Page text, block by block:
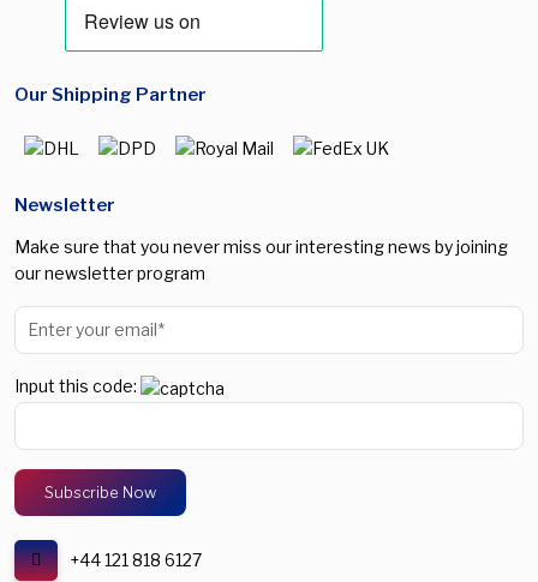
Our Shipping Partner
Newsletter
Make sure that you never miss our interesting news by joining
our newsletter program
Input this code:
+44 121 818 6127